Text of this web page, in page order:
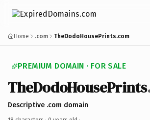
Home .com TheDodoHousePrints.com
PREMIUM DOMAIN · FOR SALE
TheDodoHousePrints
Descriptive .com domain